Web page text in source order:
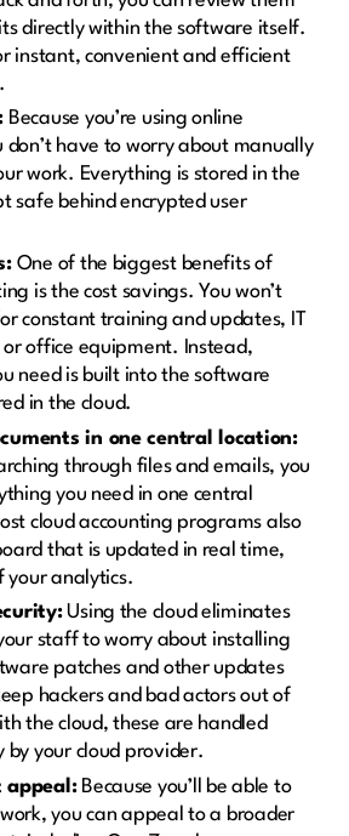
directly within the software itself.
instant, convenient and efficient
Because you’re using online
don’t have to worry about manually
work. Everything is stored in the
safe behind encrypted user
One of the biggest benefits of
is the cost savings. You won’t
constant training and updates, IT
office equipment. Instead,
need is built into the software
in the cloud.
in one central location:
through files and emails, you
you need in one central
cloud accounting programs also
that is updated in real time,
your analytics.
Using the cloud eliminates
staff to worry about installing
patches and other updates
hackers and bad actors out of
the cloud, these are handled
your cloud provider.
appeal:Because you’ll be able to
you can appeal to a broader